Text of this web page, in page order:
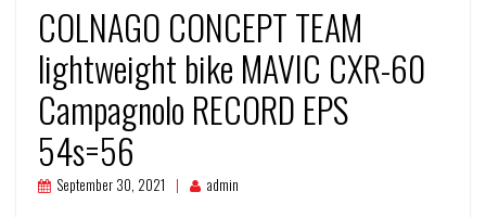
COLNAGO CONCEPT TEAM
lightweight bike MAVIC CXR-60
Campagnolo RECORD EPS
54s=56
September 30, 2021 admin